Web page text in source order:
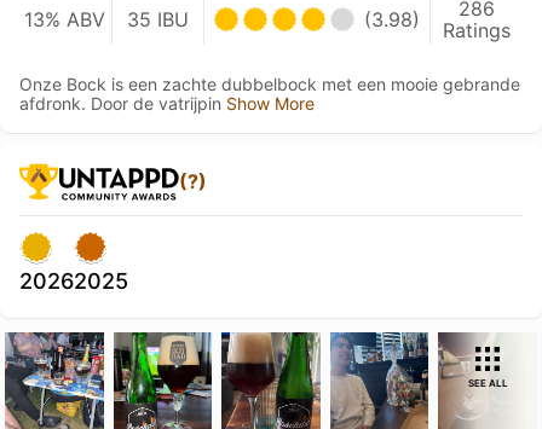
13% ABV 35 IBU (3.98)
286
Ratings
Onze Bock is een zachte dubbelbock met een mooie gebrande
afdronk. Door de vatrijpin Show More
(?)
20262025
SEE ALL